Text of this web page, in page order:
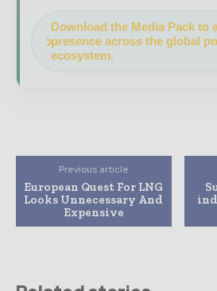
Download the Media Pack to
presence across the global
ecosystem.
Previous article
European Quest For LNG
Looks Unnecessary And
Expensive